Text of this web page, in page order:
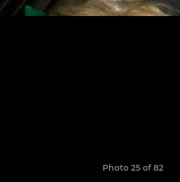
Photo 25 of 82